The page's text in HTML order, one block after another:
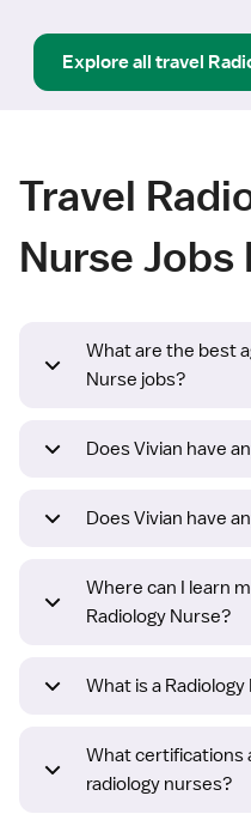
Explore all travel
Travel
Nurse Jobs
What are the best
Nurse jobs?
Does Vivian have
Does Vivian have
Where can I learn
Radiology Nurse?
What is a
What certifications
radiology nurses?